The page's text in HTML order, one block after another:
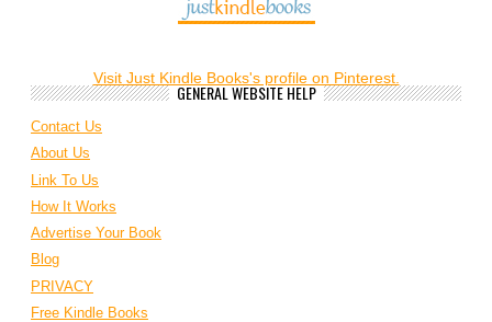
Visit Just Kindle Books's profile on Pinterest.
GENERAL WEBSITE HELP
Contact Us
About Us
Link To Us
How It Works
Advertise Your Book
Blog
PRIVACY
Free Kindle Books